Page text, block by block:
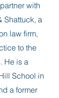
with
Shattuck, a
law firm,
to the
He is a
School in
a former